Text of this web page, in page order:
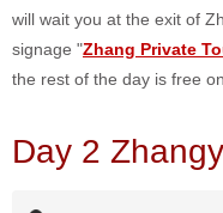
will wait you at the exit of
signage "Zhang Private
the rest of the day is free
Day 2